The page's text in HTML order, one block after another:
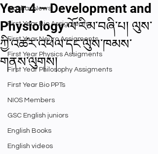
Gashar News
First Year Bio Assigments
First Year Neuro Assigments
First Year Physics Assigments
First Year Philosophy Assigments
First Year Bio PPTs
NIOS Members
GSC English juniors
English Books
English videos
Year 4 – Development and
Physiology ལོ་རིམ་བཞི་པ། ལུས་
ཀྱི་འཚར་འཕེལ་དང་ལུས་ཁམས་
གནས་ལུགས།